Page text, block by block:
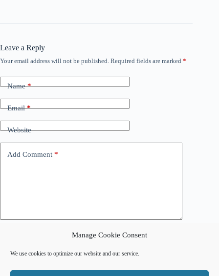
Manage Cookie Consent
We use cookies to optimize our website and our service.
Leave a Reply
Your email address will not be published. Required fields are marked *
Name*
Email*
Website
Add Comment *